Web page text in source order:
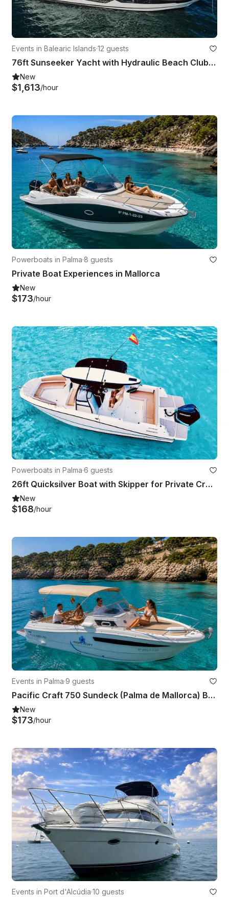
Events in Balearic Islands·12 guests
76ft Sunseeker Yacht with Hydraulic Beach Club in Mallorca Spain
New
$1,613/hour
Powerboats in Palma·8 guests
Private Boat Experiences in Mallorca
New
$173/hour
Powerboats in Palma·6 guests
26ft Quicksilver Boat with Skipper for Private Cruise
New
$168/hour
Events in Palma·9 guests
Pacific Craft 750 Sundeck (Palma de Mallorca) Boat license or Skipper Required
New
$173/hour
Events in Port d'Alcúdia·10 guests